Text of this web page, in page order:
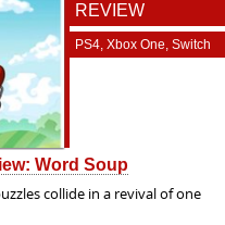
REVIEW
PS4, Xbox One, Switch
Word Soup
collide in a revival of one